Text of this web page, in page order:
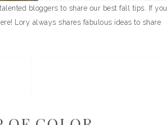
bloggers to share our best fall tips. If you
Lory always shares fabulous ideas to share